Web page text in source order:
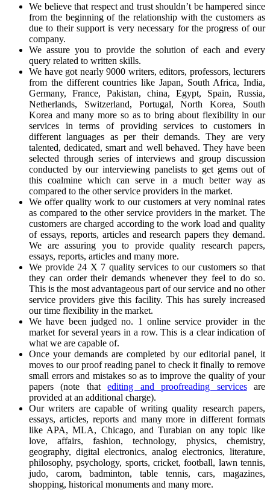
We believe that respect and trust shouldn’t be hampered since
from the beginning of the relationship with the customers as
due to their support is very necessary for the progress of our
company.
We assure you to provide the solution of each and every
query related to written skills.
We have got nearly 9000 writers, editors, professors, lecturers
from the different countries like Japan, South Africa, India,
Germany, France, Pakistan, china, Egypt, Spain, Russia,
Netherlands, Switzerland, Portugal, North Korea, South
Korea and many more so as to bring about flexibility in our
services in terms of providing services to customers in
different languages as per their demands. They are very
talented, dedicated, smart and well behaved. They have been
selected through series of interviews and group discussion
conducted by our interviewing panelists to get gems out of
this coalmine which can serve in a much better way as
compared to the other service providers in the market.
We offer quality work to our customers at very nominal rates
as compared to the other service providers in the market. The
customers are charged according to the work load and quality
of essays, reports, articles and research papers they demand.
We are assuring you to provide quality research papers,
essays, reports, articles and many more.
We provide 24 X 7 quality services to our customers so that
they can order their demands whenever they feel to do so.
This is the most advantageous part of our service and no other
service providers give this facility. This has surely increased
our time flexibility in the market.
We have been judged no. 1 online service provider in the
market for several years in a row. This is a clear indication of
what we are capable of.
Once your demands are completed by our editorial panel, it
moves to our proof reading panel to check it finally to remove
small errors and mistakes so as to improve the quality of your
papers (note thatediting and proofreading servicesare
provided at an additional charge).
Our writers are capable of writing quality research papers,
essays, articles, reports and many more in different formats
like APA, MLA, Chicago, and Turabian on any topic like
love, affairs, fashion, technology, physics, chemistry,
geography, digital electronics, analog electronics, literature,
philosophy, psychology, sports, cricket, football, lawn tennis,
judo, carom, badminton, table tennis, cars, magazines,
shopping, historical monuments and many more.